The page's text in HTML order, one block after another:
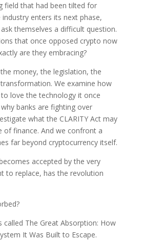
field that had been tilted for
industry enters its next phase,
themselves a difficult question.
that once opposed crypto now
are they embracing?
money, the legislation, the
We examine how
love the technology it once
banks are fighting over
what the CLARITY Act may
finance. And we confront a
far beyond cryptocurrency itself.
accepted by the very
to replace, has the revolution
called The Great Absorption: How
It Was Built to Escape.